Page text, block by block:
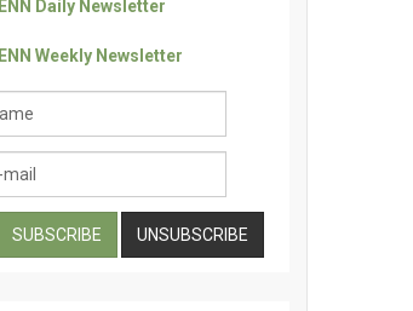
ENN Daily Newsletter
ENN Weekly Newsletter